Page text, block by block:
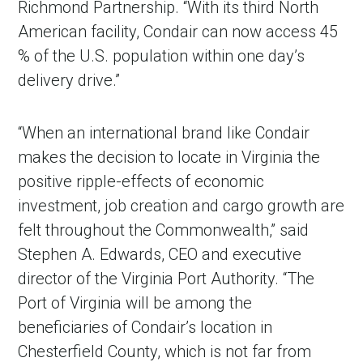
Richmond Partnership. “With its third North
American facility, Condair can now access 45
% of the U.S. population within one day’s
delivery drive.”
“When an international brand like Condair
makes the decision to locate in Virginia the
positive ripple-effects of economic
investment, job creation and cargo growth are
felt throughout the Commonwealth,” said
Stephen A. Edwards, CEO and executive
director of the Virginia Port Authority. “The
Port of Virginia will be among the
beneficiaries of Condair’s location in
Chesterfield County, which is not far from